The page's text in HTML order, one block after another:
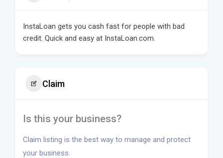
InstaLoan gets you cash fast for people with bad
credit. Quick and easy at InstaLoan.com.
Claim
Is this your business?
Claim listing is the best way to manage and protect
your business.